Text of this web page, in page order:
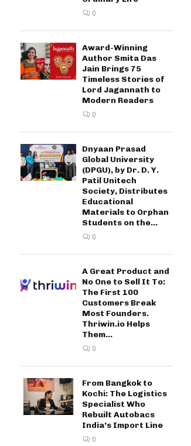
0
Award-Winning
Author Smita Das
Jain Brings 75
Timeless Stories of
Lord Jagannath to
Modern Readers
0
Dnyaan Prasad
Global University
(DPGU), by Dr. D. Y.
Patil Unitech
Society, Distributes
Educational
Materials to Orphan
Students on the...
0
A Great Product and
No One to Sell It To:
The First 100
Customers Break
Most Founders.
Thriwin.io Helps
Them...
0
From Bangkok to
Kochi: The Logistics
Specialist Who
Rebuilt Autobacs
India’s Import Line
0